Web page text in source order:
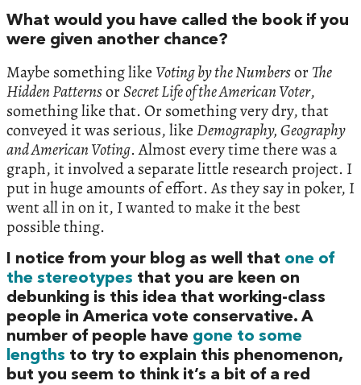
What would you have called the book if you
were given another chance?
Maybe something like Voting by the NumbersorThe
Hidden PatternsorSecret Life of the American Voter,
something like that. Or something very dry, that
conveyed it was serious, likeDemography, Geography
and American Voting. Almost every time there was a
graph, it involved a separate little research project. I
put in huge amounts of effort. As they say in poker, I
went all in on it, I wanted to make it the best
possible thing.
I notice from your blog as well that one of
the stereotypes that you are keen on
debunking is this idea that working-class
people in America vote conservative. A
number of people have gone to some
lengths to try to explain this phenomenon,
but you seem to think it’s a bit of a red